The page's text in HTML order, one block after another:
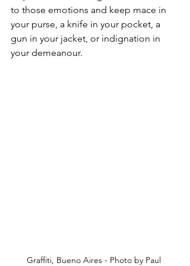
to those emotions and keep mace in
your purse, a knife in your pocket, a
gun in your jacket, or indignation in
your demeanour.
Graffiti, Bueno Aires - Photo by Paul